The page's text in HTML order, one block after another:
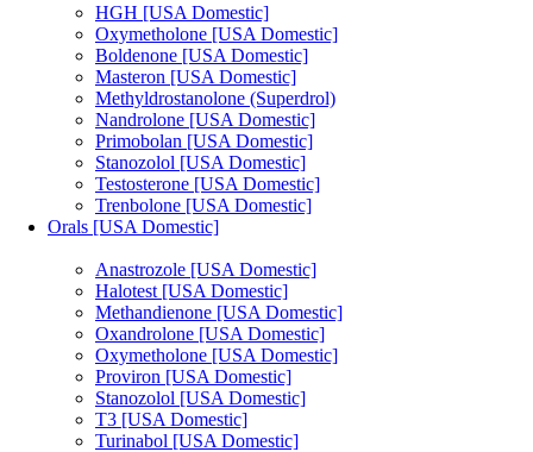
HGH [USA Domestic]
Oxymetholone [USA Domestic]
Boldenone [USA Domestic]
Masteron [USA Domestic]
Methyldrostanolone (Superdrol)
Nandrolone [USA Domestic]
Primobolan [USA Domestic]
Stanozolol [USA Domestic]
Testosterone [USA Domestic]
Trenbolone [USA Domestic]
Orals [USA Domestic]
Anastrozole [USA Domestic]
Halotest [USA Domestic]
Methandienone [USA Domestic]
Oxandrolone [USA Domestic]
Oxymetholone [USA Domestic]
Proviron [USA Domestic]
Stanozolol [USA Domestic]
T3 [USA Domestic]
Turinabol [USA Domestic]